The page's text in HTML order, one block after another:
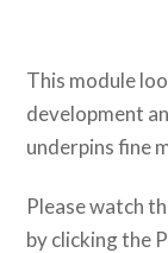
This module
development
underpins fine
Please watch
by clicking the